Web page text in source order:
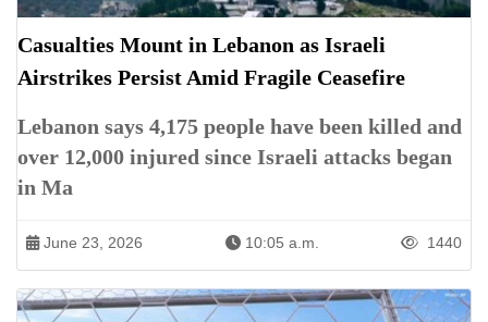
Casualties Mount in Lebanon as Israeli
Airstrikes Persist Amid Fragile Ceasefire
Lebanon says 4,175 people have been killed and
over 12,000 injured since Israeli attacks began
in Ma
June 23, 2026 10:05 a.m. 1440